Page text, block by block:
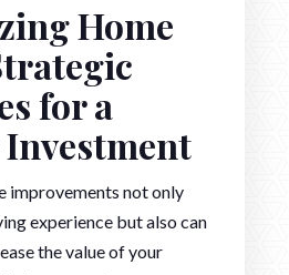
Home
for a
improvements not only
experience but also can
the value of your